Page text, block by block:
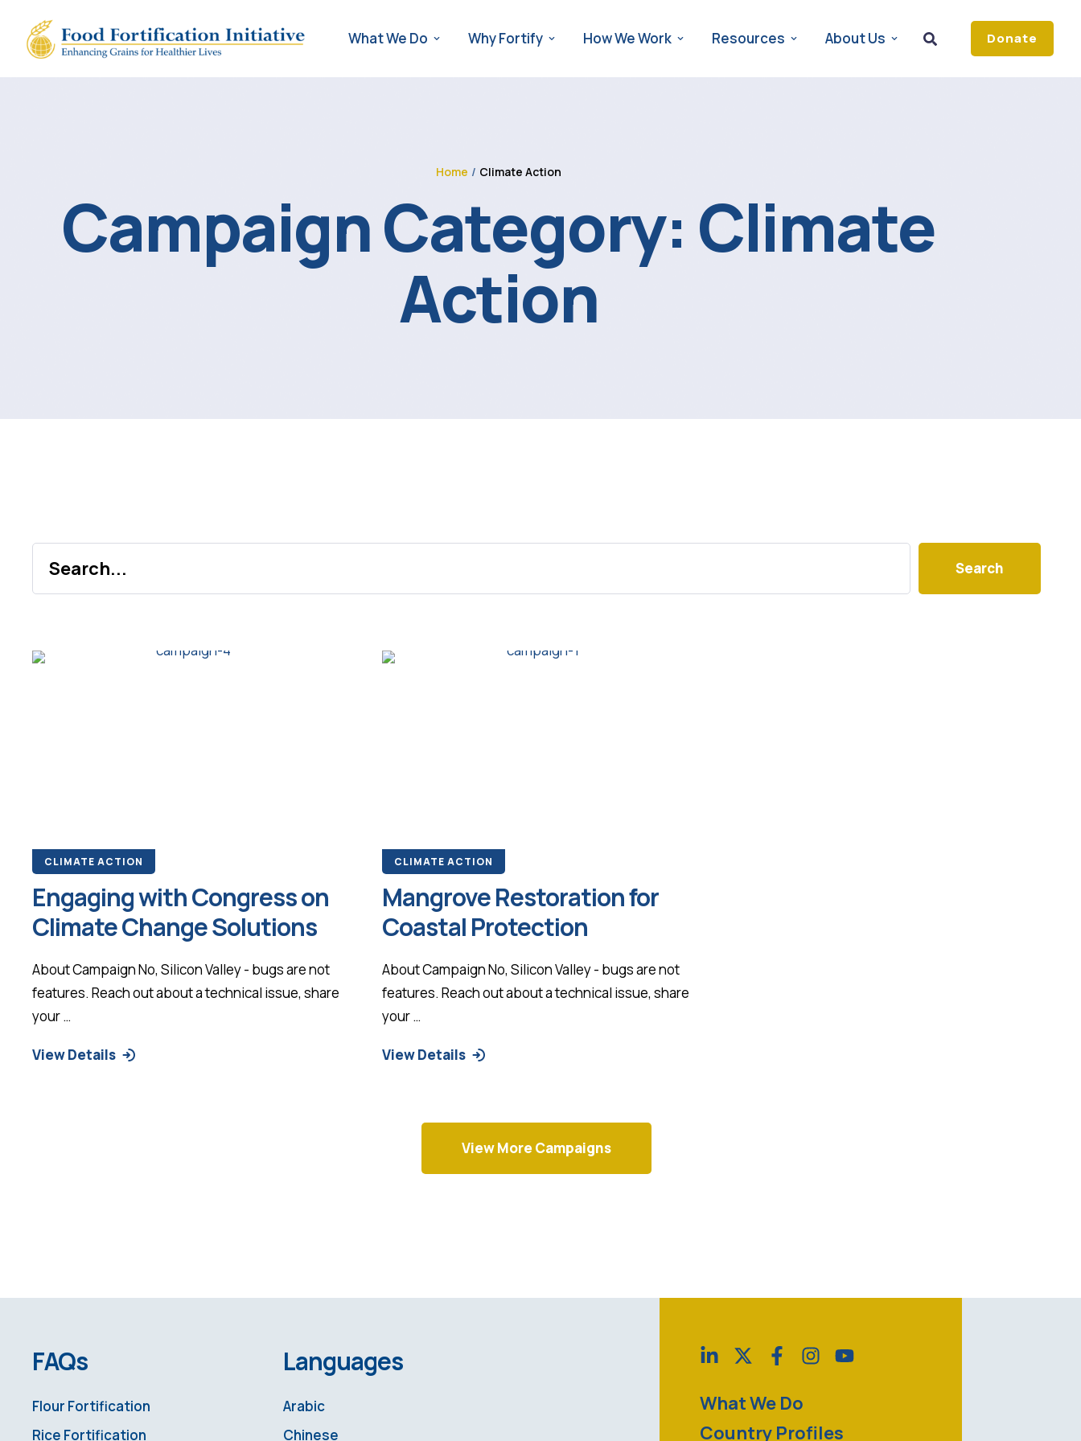
What We Do Why Fortify How We Work Resources About Us Donate
Home / Climate Action
Campaign Category: Climate
Action
Search
CLIMATE ACTION
Engaging with Congress on
Climate Change Solutions
About Campaign No, Silicon Valley - bugs are not
features. Reach out about a technical issue, share
your …
View Details
CLIMATE ACTION
Mangrove Restoration for
Coastal Protection
About Campaign No, Silicon Valley - bugs are not
features. Reach out about a technical issue, share
your …
View Details
View More Campaigns
FAQs
Flour Fortification
Rice Fortification
Languages
Arabic
Chinese
What We Do
Country Profiles